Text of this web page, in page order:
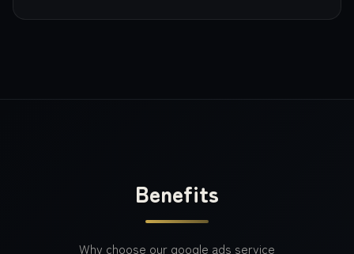
Benefits
Why choose our google ads service